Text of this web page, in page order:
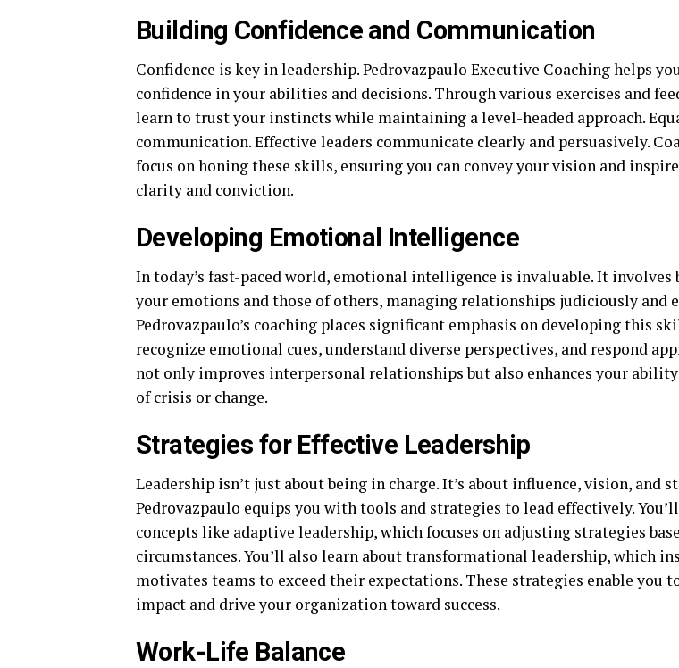
Building Confidence and Communication
Confidence is key in leadership. Pedrovazpaulo Executive Coaching helps
confidence in your abilities and decisions. Through various exercises and
learn to trust your instincts while maintaining a level-headed approach.
communication. Effective leaders communicate clearly and persuasively.
focus on honing these skills, ensuring you can convey your vision and
clarity and conviction.
Developing Emotional Intelligence
In today’s fast-paced world, emotional intelligence is invaluable. It involves
your emotions and those of others, managing relationships judiciously and
Pedrovazpaulo’s coaching places significant emphasis on developing this
recognize emotional cues, understand diverse perspectives, and respond
not only improves interpersonal relationships but also enhances your
of crisis or change.
Strategies for Effective Leadership
Leadership isn’t just about being in charge. It’s about influence, vision, and
Pedrovazpaulo equips you with tools and strategies to lead effectively.
concepts like adaptive leadership, which focuses on adjusting strategies
circumstances. You’ll also learn about transformational leadership, which
motivates teams to exceed their expectations. These strategies enable you
impact and drive your organization toward success.
Work-Life Balance